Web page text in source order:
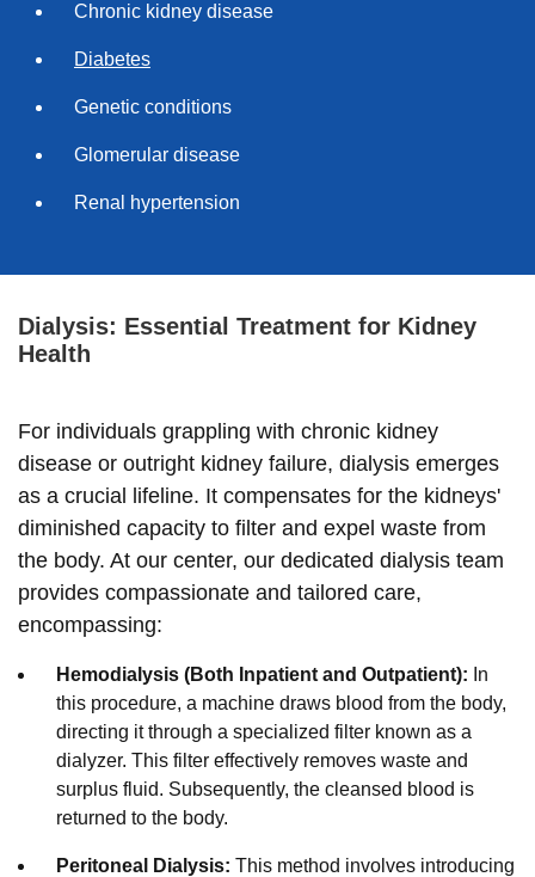
Chronic kidney disease
Diabetes
Genetic conditions
Glomerular disease
Renal hypertension
Dialysis: Essential Treatment for Kidney
Health
For individuals grappling with chronic kidney
disease or outright kidney failure, dialysis emerges
as a crucial lifeline. It compensates for the kidneys'
diminished capacity to filter and expel waste from
the body. At our center, our dedicated dialysis team
provides compassionate and tailored care,
encompassing:
Hemodialysis (Both Inpatient and Outpatient): In
this procedure, a machine draws blood from the body,
directing it through a specialized filter known as a
dialyzer. This filter effectively removes waste and
surplus fluid. Subsequently, the cleansed blood is
returned to the body.
Peritoneal Dialysis: This method involves introducing